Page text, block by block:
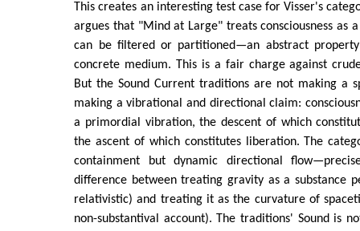
This creates an interesting test case for Visser's
argues that "Mind at Large" treats consciousness as
can be filtered or partitioned—an abstract
concrete medium. This is a fair charge against
But the Sound Current traditions are not making a
making a vibrational and directional claim:
a primordial vibration, the descent of which
the ascent of which constitutes liberation. The
containment but dynamic directional
difference between treating gravity as a substance
relativistic) and treating it as the curvature of
non-substantival account). The traditions' Sound is